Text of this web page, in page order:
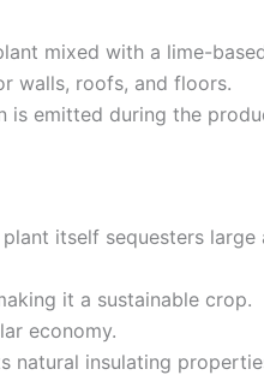
mixed with a lime-
walls, roofs, and floors.
is emitted during the
itself sequesters
it a sustainable crop.
economy.
natural insulating